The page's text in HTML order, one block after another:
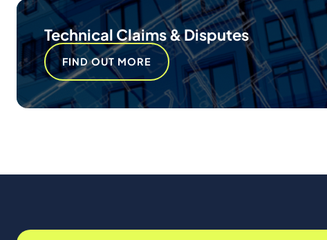
Technical Claims & Disputes
FIND OUT MORE